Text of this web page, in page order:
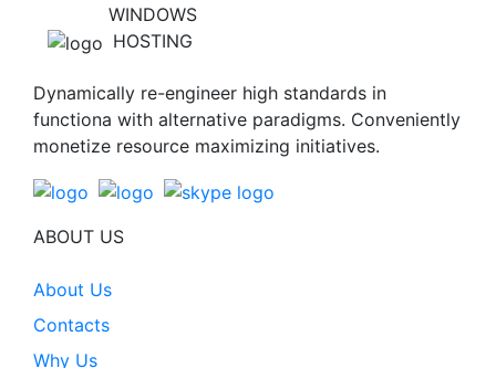
WINDOWS
HOSTING
Dynamically re-engineer high standards in
functiona with alternative paradigms. Conveniently
monetize resource maximizing initiatives.
ABOUT US
About Us
Contacts
Why Us